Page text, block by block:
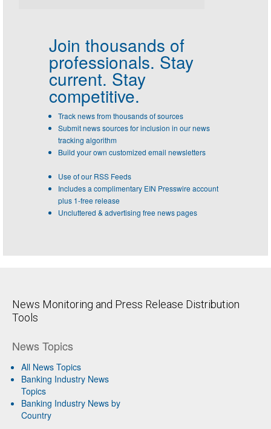
Join thousands of
professionals. Stay
current. Stay
competitive.
Track news from thousands of sources
Submit news sources for inclusion in our news
tracking algorithm
Build your own customized email newsletters
Use of our RSS Feeds
Includes a complimentary EIN Presswire account
plus 1-free release
Uncluttered & advertising free news pages
News Monitoring and Press Release Distribution
Tools
News Topics
All News Topics
Banking Industry News
Topics
Banking Industry News by
Country